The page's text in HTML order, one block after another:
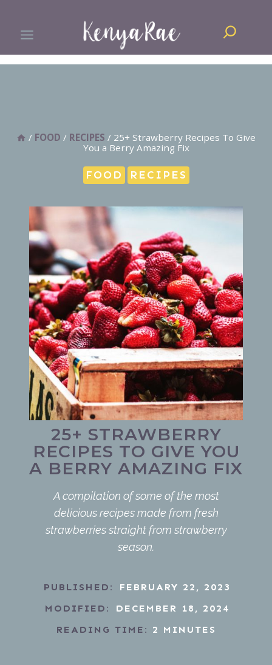
content
Search
/ FOOD / RECIPES / 25+ Strawberry Recipes To Give
You a Berry Amazing Fix
FOOD RECIPES
25+ STRAWBERRY
RECIPES TO GIVE YOU
A BERRY AMAZING FIX
A compilation of some of the most
delicious recipes made from fresh
strawberries straight from strawberry
season.
PUBLISHED:
FEBRUARY 22, 2023
MODIFIED:
DECEMBER 18, 2024
READING TIME: 2 MINUTES